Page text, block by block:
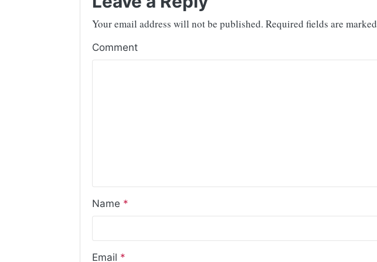
Your email address will not be published. Required fields are marked
Comment
Name *
Email *